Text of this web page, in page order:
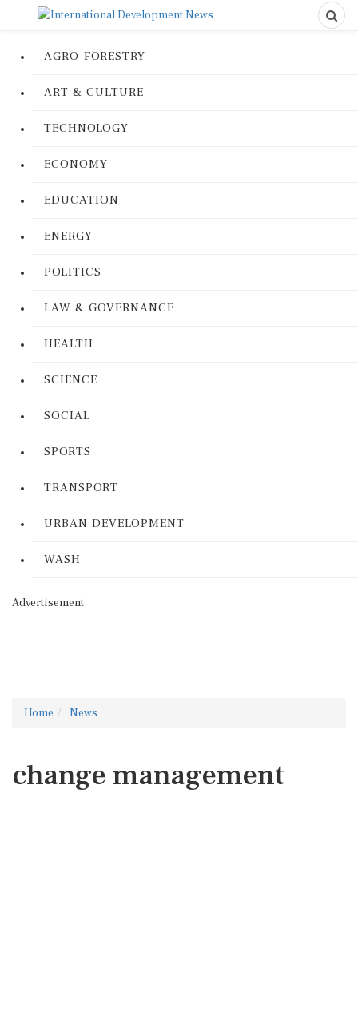
AGRO-FORESTRY
ART & CULTURE
TECHNOLOGY
ECONOMY
EDUCATION
ENERGY
POLITICS
LAW & GOVERNANCE
HEALTH
SCIENCE
SOCIAL
SPORTS
TRANSPORT
URBAN DEVELOPMENT
WASH
Advertisement
Home News
change management